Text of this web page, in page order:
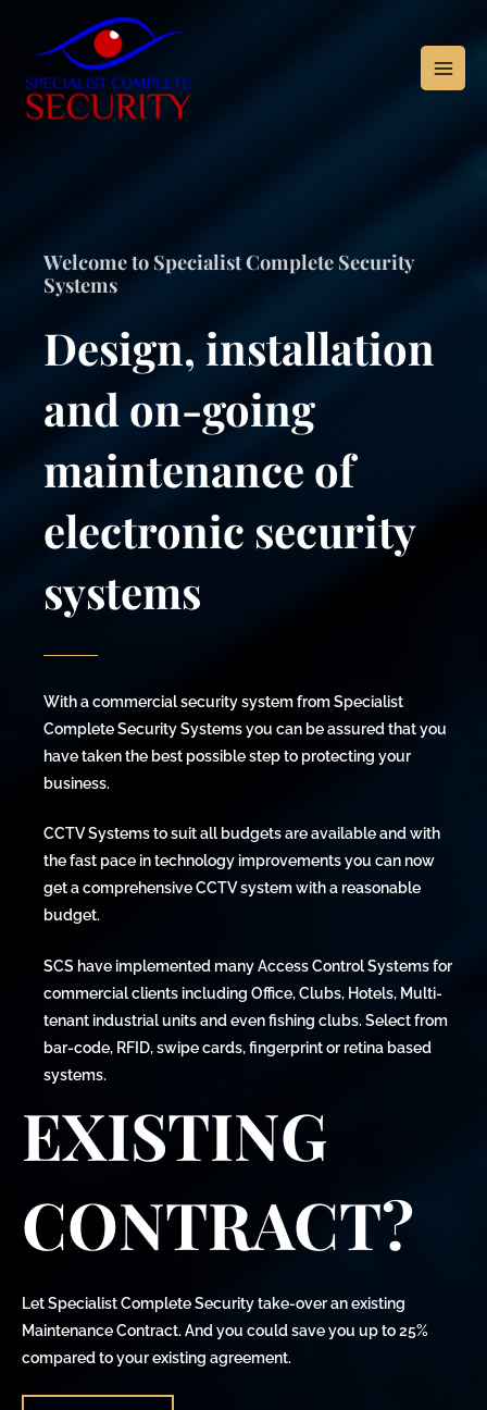
Welcome to Specialist Complete Security
Systems
Design, installation
and on-going
maintenance of
electronic security
systems
With a commercial security system from Specialist
Complete Security Systems you can be assured that you
have taken the best possible step to protecting your
business.
CCTV Systems to suit all budgets are available and with
the fast pace in technology improvements you can now
get a comprehensive CCTV system with a reasonable
budget.
SCS have implemented many Access Control Systems for
commercial clients including Office, Clubs, Hotels, Multi-
tenant industrial units and even fishing clubs. Select from
bar-code, RFID, swipe cards, fingerprint or retina based
systems.
EXISTING
CONTRACT?
Let Specialist Complete Security take-over an existing
Maintenance Contract. And you could save you up to 25%
compared to your existing agreement.